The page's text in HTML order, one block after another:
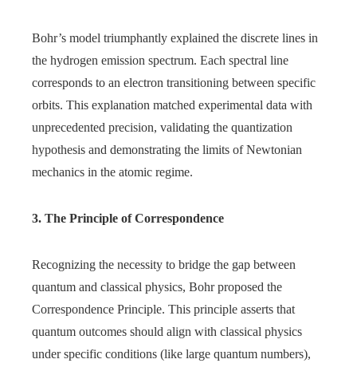
Bohr’s model triumphantly explained the discrete lines in
the hydrogen emission spectrum. Each spectral line
corresponds to an electron transitioning between specific
orbits. This explanation matched experimental data with
unprecedented precision, validating the quantization
hypothesis and demonstrating the limits of Newtonian
mechanics in the atomic regime.
3. The Principle of Correspondence
Recognizing the necessity to bridge the gap between
quantum and classical physics, Bohr proposed the
Correspondence Principle. This principle asserts that
quantum outcomes should align with classical physics
under specific conditions (like large quantum numbers),